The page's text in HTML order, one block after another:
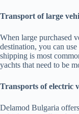
Transport of large
When large purchased
destination, you can
shipping is most
yachts that need to be
Transports of electric
Delamod Bulgaria offers